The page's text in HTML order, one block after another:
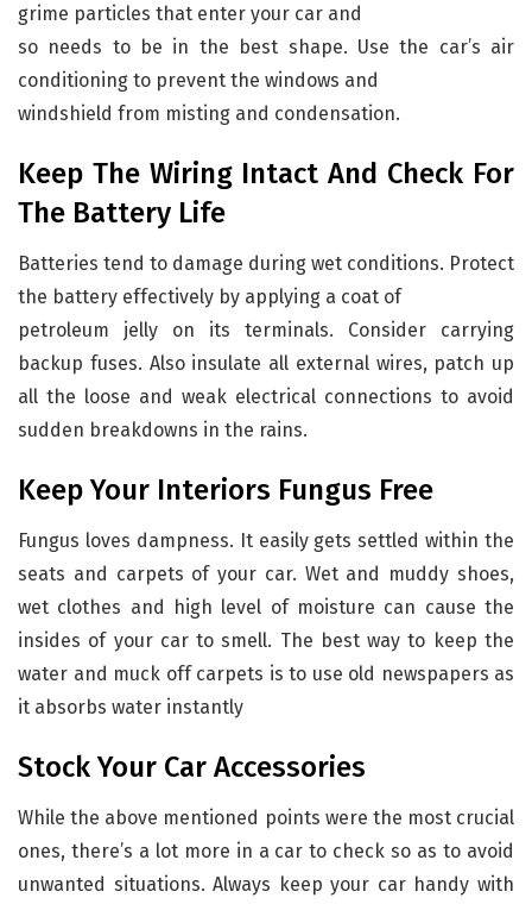
grime particles that enter your car and
so needs to be in the best shape. Use the car’s air
conditioning to prevent the windows and
windshield from misting and condensation.
Keep The Wiring Intact And Check For
The Battery Life
Batteries tend to damage during wet conditions. Protect
the battery effectively by applying a coat of
petroleum jelly on its terminals. Consider carrying
backup fuses. Also insulate all external wires, patch up
all the loose and weak electrical connections to avoid
sudden breakdowns in the rains.
Keep Your Interiors Fungus Free
Fungus loves dampness. It easily gets settled within the
seats and carpets of your car. Wet and muddy shoes,
wet clothes and high level of moisture can cause the
insides of your car to smell. The best way to keep the
water and muck off carpets is to use old newspapers as
it absorbs water instantly
Stock Your Car Accessories
While the above mentioned points were the most crucial
ones, there’s a lot more in a car to check so as to avoid
unwanted situations. Always keep your car handy with